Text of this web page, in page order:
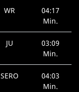
WR
04:17
Min.
JU
03:09
Min.
SERO
04:03
Min.